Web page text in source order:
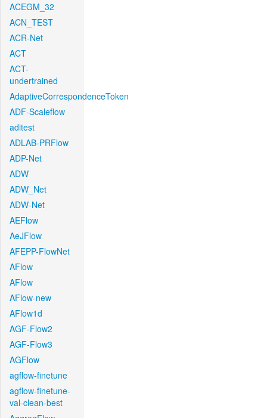
ACEGM_32
ACN_TEST
ACR-Net
ACT
ACT-
undertrained
AdaptiveCorrespondenceToken
ADF-Scaleflow
aditest
ADLAB-PRFlow
ADP-Net
ADW
ADW_Net
ADW-Net
AEFlow
AeJFlow
AFEPP-FlowNet
AFlow
AFlow
AFlow-new
AFlow1d
AGF-Flow2
AGF-Flow3
AGFlow
agflow-finetune
agflow-finetune-
val-clean-best